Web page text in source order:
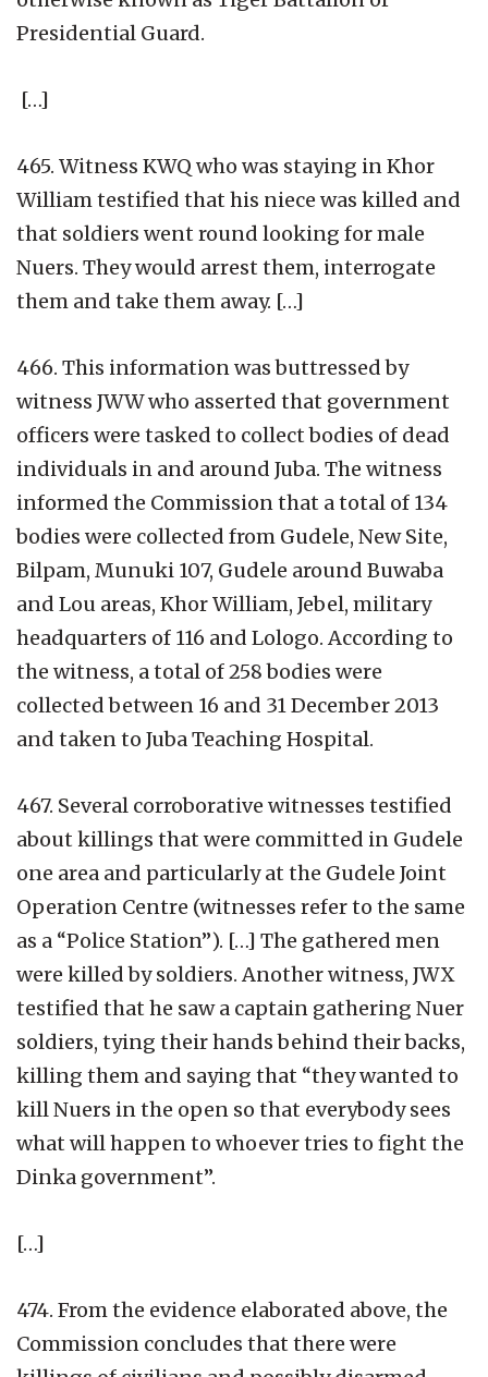
Presidential Guard.
[…]
465. Witness KWQ who was staying in Khor
William testified that his niece was killed and
that soldiers went round looking for male
Nuers. They would arrest them, interrogate
them and take them away. […]
466. This information was buttressed by
witness JWW who asserted that government
officers were tasked to collect bodies of dead
individuals in and around Juba. The witness
informed the Commission that a total of 134
bodies were collected from Gudele, New Site,
Bilpam, Munuki 107, Gudele around Buwaba
and Lou areas, Khor William, Jebel, military
headquarters of 116 and Lologo. According to
the witness, a total of 258 bodies were
collected between 16 and 31 December 2013
and taken to Juba Teaching Hospital.
467. Several corroborative witnesses testified
about killings that were committed in Gudele
one area and particularly at the Gudele Joint
Operation Centre (witnesses refer to the same
as a “Police Station”). […] The gathered men
were killed by soldiers. Another witness, JWX
testified that he saw a captain gathering Nuer
soldiers, tying their hands behind their backs,
killing them and saying that “they wanted to
kill Nuers in the open so that everybody sees
what will happen to whoever tries to fight the
Dinka government”.
[…]
474. From the evidence elaborated above, the
Commission concludes that there were